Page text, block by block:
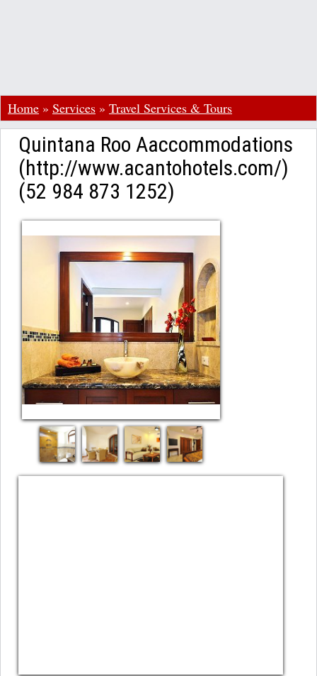
Home » Services » Travel Services & Tours
Quintana Roo Aaccommodations
(http://www.acantohotels.com/)
(52 984 873 1252)